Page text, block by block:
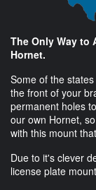
The Only Way to
Hornet.
Some of the
the front of your
permanent holes
our own Hornet,
with this mount
Due to it's clever
license plate